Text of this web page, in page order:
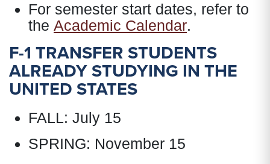
For semester start dates, refer to
the Academic Calendar.
F-1 TRANSFER STUDENTS
ALREADY STUDYING IN THE
UNITED STATES
FALL: July 15
SPRING: November 15